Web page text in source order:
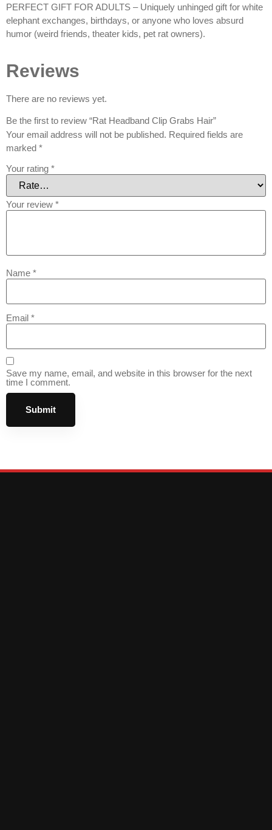
PERFECT GIFT FOR ADULTS – Uniquely unhinged gift for white
elephant exchanges, birthdays, or anyone who loves absurd
humor (weird friends, theater kids, pet rat owners).
Reviews
There are no reviews yet.
Be the first to review “Rat Headband Clip Grabs Hair”
Your email address will not be published. Required fields are
marked *
Your rating *
Your review *
Name *
Email *
Save my name, email, and website in this browser for the next
time I comment.